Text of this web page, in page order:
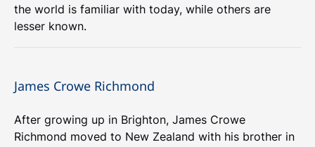
the world is familiar with today, while others are
lesser known.
James Crowe Richmond
After growing up in Brighton, James Crowe
Richmond moved to New Zealand with his brother in